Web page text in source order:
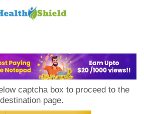
captcha box to proceed to the
destination page.